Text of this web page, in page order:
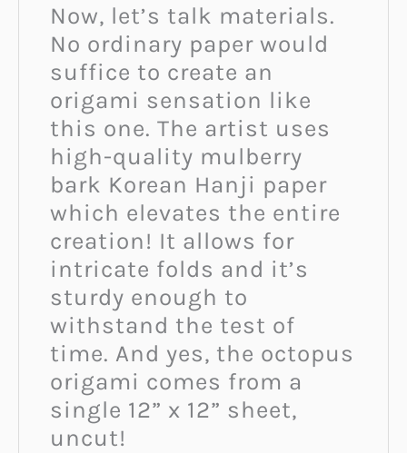
Now, let’s talk materials.
No ordinary paper would
suffice to create an
origami sensation like
this one. The artist uses
high-quality mulberry
bark Korean Hanji paper
which elevates the entire
creation! It allows for
intricate folds and it’s
sturdy enough to
withstand the test of
time. And yes, the octopus
origami comes from a
single 12” x 12” sheet,
uncut!